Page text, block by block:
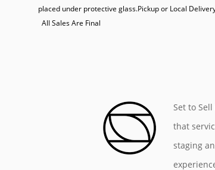
placed under protective glass.Pickup or Local
  All Sales Are Final
Set to
that
staging